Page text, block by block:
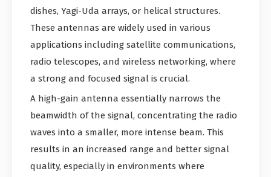
dishes, Yagi-Uda arrays, or helical structures.
These antennas are widely used in various
applications including satellite communications,
radio telescopes, and wireless networking, where
a strong and focused signal is crucial.
A high-gain antenna essentially narrows the
beamwidth of the signal, concentrating the radio
waves into a smaller, more intense beam. This
results in an increased range and better signal
quality, especially in environments where